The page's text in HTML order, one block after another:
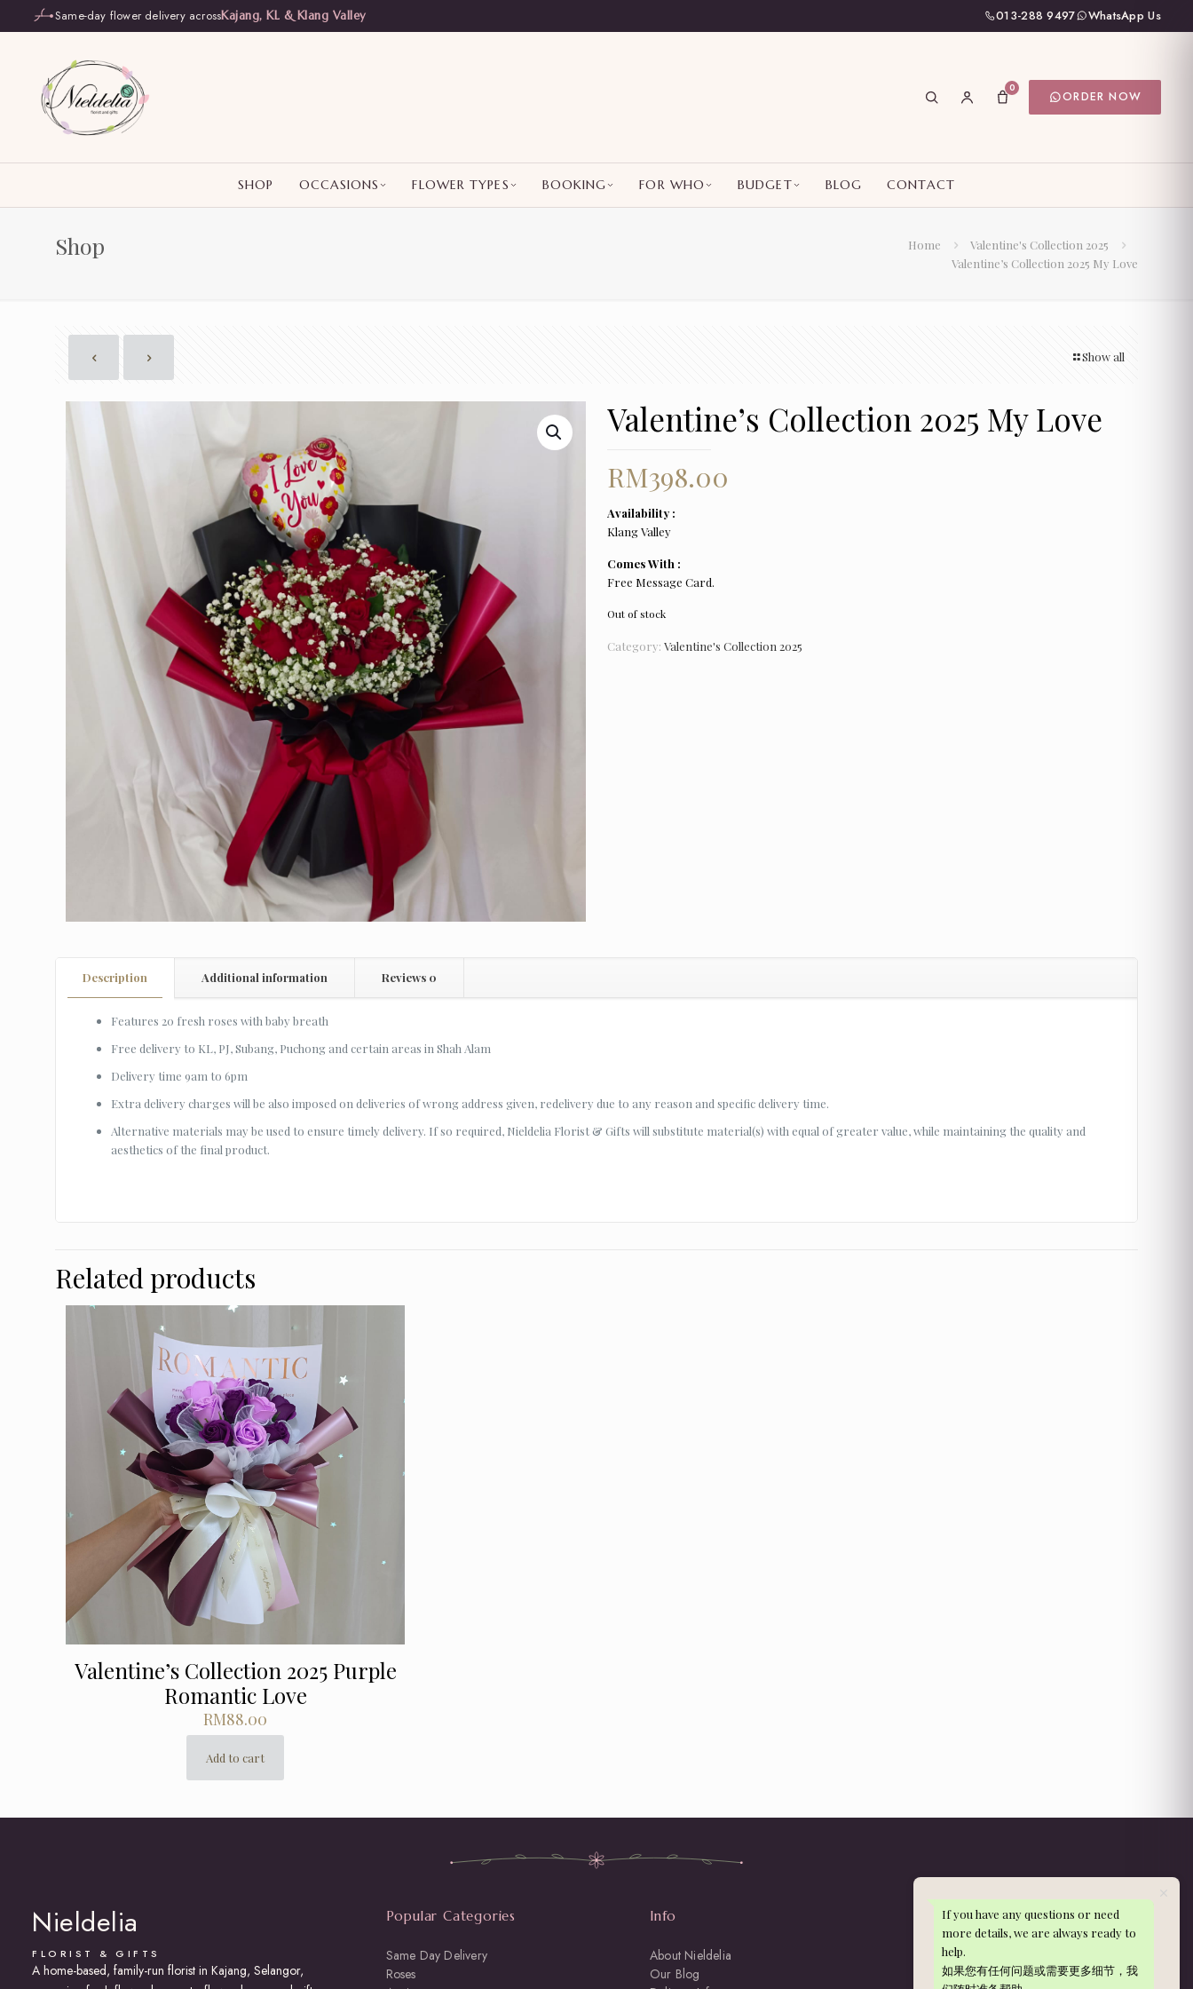
Same-day flower delivery acrossKajang, KL & Klang Valley 013-288 9497 WhatsApp Us
0
ORDER NOW
SHOP OCCASIONS FLOWER TYPES BOOKING FOR WHO BUDGET BLOG CONTACT
Shop Home
Valentine's Collection 2025
Valentine’s Collection 2025 My Love
Show all
Valentine’s Collection 2025 My Love
RM398.00
Availability :
Klang Valley
Comes With :
Free Message Card.
Out of stock
Category: Valentine's Collection 2025
Description Additional information Reviews 0
Features 20 fresh roses with baby breath
Free delivery to KL, PJ, Subang, Puchong and certain areas in Shah Alam
Delivery time 9am to 6pm
Extra delivery charges will be also imposed on deliveries of wrong address given, redelivery due to any reason and specific delivery time.
Alternative materials may be used to ensure timely delivery. If so required, Nieldelia Florist & Gifts will substitute material(s) with equal of greater value, while maintaining the quality and
aesthetics of the final product.
Related products
Valentine’s Collection 2025 Purple
Romantic Love
RM88.00
Add to cart
Nieldelia
FLORIST & GIFTS
A home-based, family-run florist in Kajang, Selangor,
Popular Categories
Same Day Delivery
Roses
Info
About Nieldelia
Our Blog
Get in Touch
WhatsApp: 013-288 9497
nieldelia@gmail.com
If you have any questions or need
more details, we are always ready to
help.
如果您有任何问题或需要更多细节，我